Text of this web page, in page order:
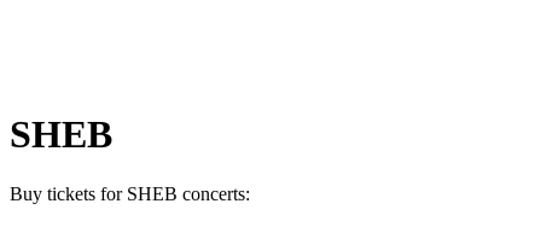
SHEB
Buy tickets for SHEB concerts: